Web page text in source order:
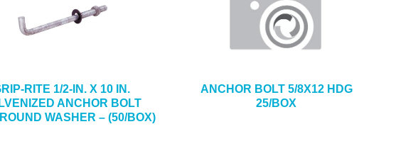
RITE 1/2-IN. X 10 IN.
ANCHOR BOLT
WASHER – (50/BOX)
ANCHOR BOLT 5/8X12 HDG
25/BOX